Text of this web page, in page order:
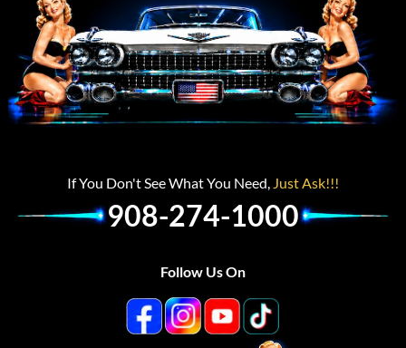
If You Don't See What You Need, Just Ask!!!
908-274-1000
Follow Us On